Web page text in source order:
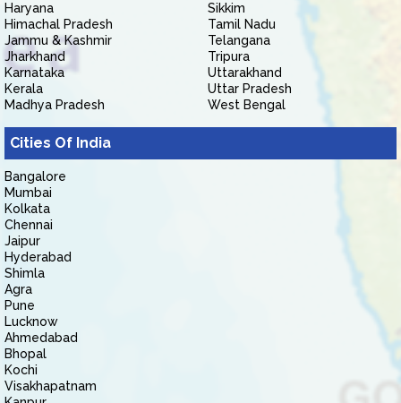
Haryana
Himachal Pradesh
Jammu & Kashmir
Jharkhand
Karnataka
Kerala
Madhya Pradesh
Sikkim
Tamil Nadu
Telangana
Tripura
Uttarakhand
Uttar Pradesh
West Bengal
Cities Of India
Bangalore
Mumbai
Kolkata
Chennai
Jaipur
Hyderabad
Shimla
Agra
Pune
Lucknow
Ahmedabad
Bhopal
Kochi
Visakhapatnam